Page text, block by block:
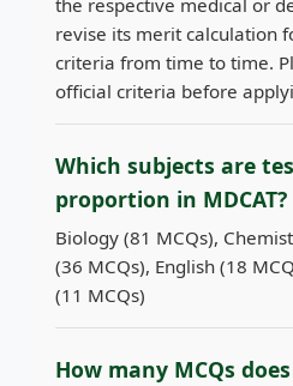
the respective medical or
revise its merit calculation
criteria from time to time.
official criteria before
Which subjects are
proportion in MDCAT?
Biology (81 MCQs),
(36 MCQs), English (18
(11 MCQs)
How many MCQs